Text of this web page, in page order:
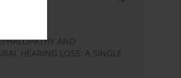
AND
HEARING LOSS: A SINGLE